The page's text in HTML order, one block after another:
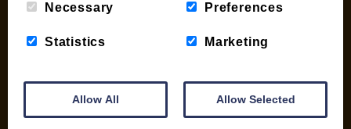
Charitable work
General Information
Wild Bird Information
Wood Fuel News
Wood Fuel Guides
Necessary Preferences
Statistics Marketing
Allow All Allow Selected